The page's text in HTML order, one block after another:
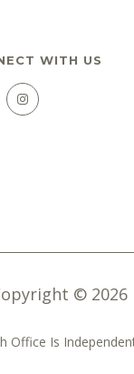
WITH US
© 2026
Office Is